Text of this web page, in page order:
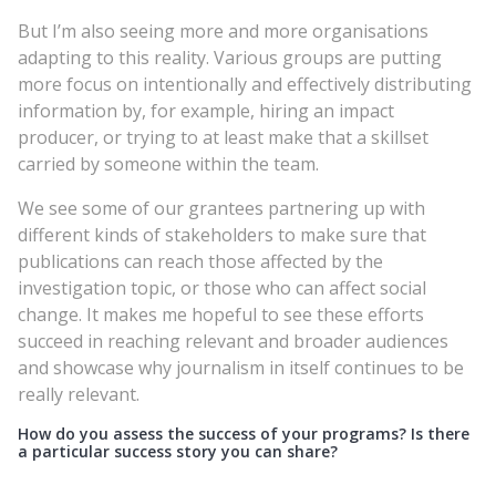
But I’m also seeing more and more organisations
adapting to this reality. Various groups are putting
more focus on intentionally and effectively distributing
information by, for example, hiring an impact
producer, or trying to at least make that a skillset
carried by someone within the team.
We see some of our grantees partnering up with
different kinds of stakeholders to make sure that
publications can reach those affected by the
investigation topic, or those who can affect social
change. It makes me hopeful to see these efforts
succeed in reaching relevant and broader audiences
and showcase why journalism in itself continues to be
really relevant.
How do you assess the success of your programs? Is there
a particular success story you can share?